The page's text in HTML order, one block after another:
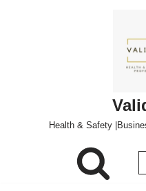
Health & Safety